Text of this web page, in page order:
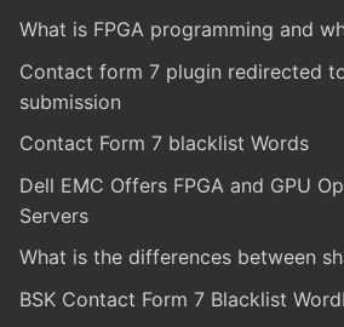
What is FPGA programming and
Contact form 7 plugin redirected
submission
Contact Form 7 blacklist Words
Dell EMC Offers FPGA and GPU
Servers
What is the differences between
BSK Contact Form 7 Blacklist